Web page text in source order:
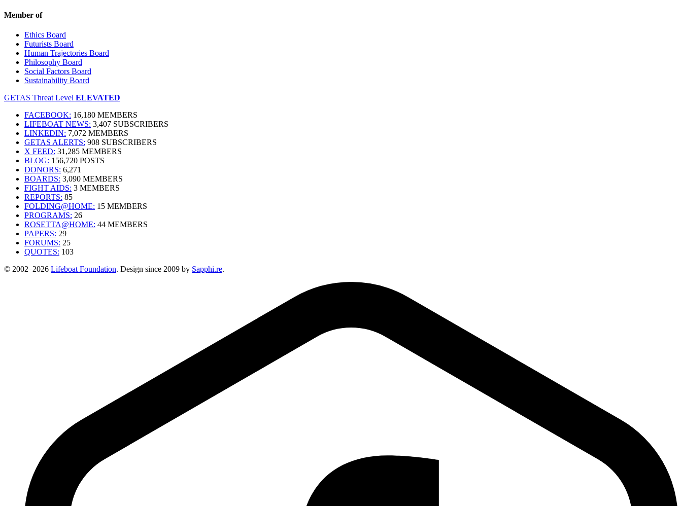
Member of
Ethics Board
Futurists Board
Human Trajectories Board
Philosophy Board
Social Factors Board
Sustainability Board
GETAS Threat Level ELEVATED
FACEBOOK: 16,180 MEMBERS
LIFEBOAT NEWS: 3,407 SUBSCRIBERS
LINKEDIN: 7,072 MEMBERS
GETAS ALERTS: 908 SUBSCRIBERS
X FEED: 31,285 MEMBERS
BLOG: 156,720 POSTS
DONORS: 6,271
BOARDS: 3,090 MEMBERS
FIGHT AIDS: 3 MEMBERS
REPORTS: 85
FOLDING@HOME: 15 MEMBERS
PROGRAMS: 26
ROSETTA@HOME: 44 MEMBERS
PAPERS: 29
FORUMS: 25
QUOTES: 103
© 2002–2026 Lifeboat Foundation. Design since 2009 by Sapphi.re.